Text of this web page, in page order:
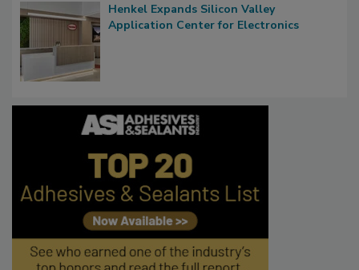
Henkel Expands Silicon Valley
Application Center for Electronics